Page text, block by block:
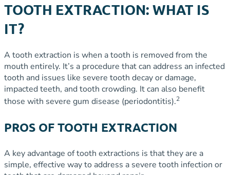
TOOTH EXTRACTION: WHAT IS
IT?
A tooth extraction is when a tooth is removed from the
mouth entirely. It’s a procedure that can address an infected
tooth and issues like severe tooth decay or damage,
impacted teeth, and tooth crowding. It can also benefit
those with severe gum disease (periodontitis).2
PROS OF TOOTH EXTRACTION
A key advantage of tooth extractions is that they are a
simple, effective way to address a severe tooth infection or